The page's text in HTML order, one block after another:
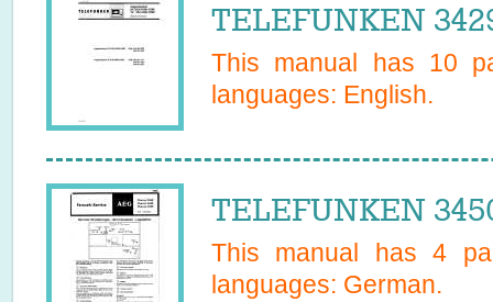
TELEFUNKEN
This manual has 10
languages: English.
TELEFUNKEN
This manual has4
languages: German.